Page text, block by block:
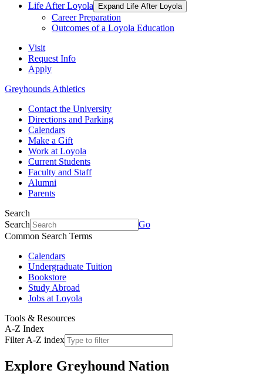
Life After Loyola
Expand Life After Loyola
Career Preparation
Outcomes of a Loyola Education
Visit
Request Info
Apply
Greyhounds Athletics
Contact the University
Directions and Parking
Calendars
Make a Gift
Work at Loyola
Current Students
Faculty and Staff
Alumni
Parents
Search
Search
Go
Common Search Terms
Calendars
Undergraduate Tuition
Bookstore
Study Abroad
Jobs at Loyola
Tools & Resources
A-Z Index
Filter A-Z index
Explore Greyhound Nation